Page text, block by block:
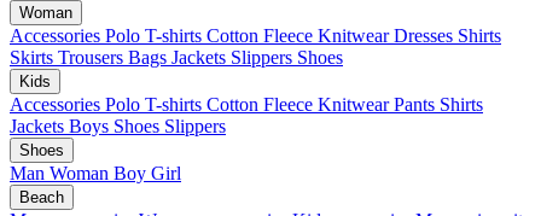
Woman
Accessories Polo T-shirts Cotton Fleece Knitwear Dresses Shirts
Skirts Trousers Bags Jackets Slippers Shoes
Kids
Accessories Polo T-shirts Cotton Fleece Knitwear Pants Shirts
Jackets Boys Shoes Slippers
Shoes
Man Woman Boy Girl
Beach